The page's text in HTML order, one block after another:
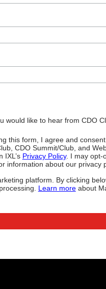
would like to hear from CDO
this form, I agree and
CDO Summit/Club, and
IXL’s Privacy Policy. I may opt-
information about our privacy
platform. By clicking
Learn moreabout